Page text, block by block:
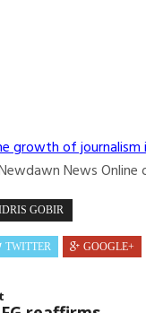
growth of journalism
Newdawn News
GOBIR
TWITTER GOOGLE+